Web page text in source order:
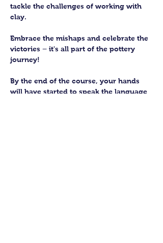
tackle the challenges of working with
clay.
Embrace the mishaps and celebrate the
victories – it's all part of the pottery
journey!
By the end of the course, your hands
will have started to speak the language